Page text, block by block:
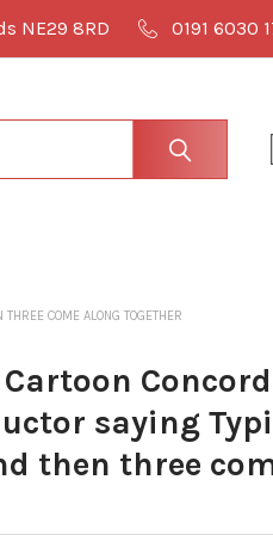
NE29 8RD 0191 6030
COME ALONG TOGETHER
saying
then three